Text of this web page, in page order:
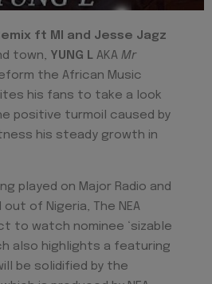
ft MI and Jesse Jagz
town, YUNG L AKA Mr
the African Music
his fans to take a look
positive turmoil caused by
his steady growth in
played on Major Radio and
out of Nigeria, The NEA
to watch nominee ‘sizable
also highlights a featuring
be solidified by the